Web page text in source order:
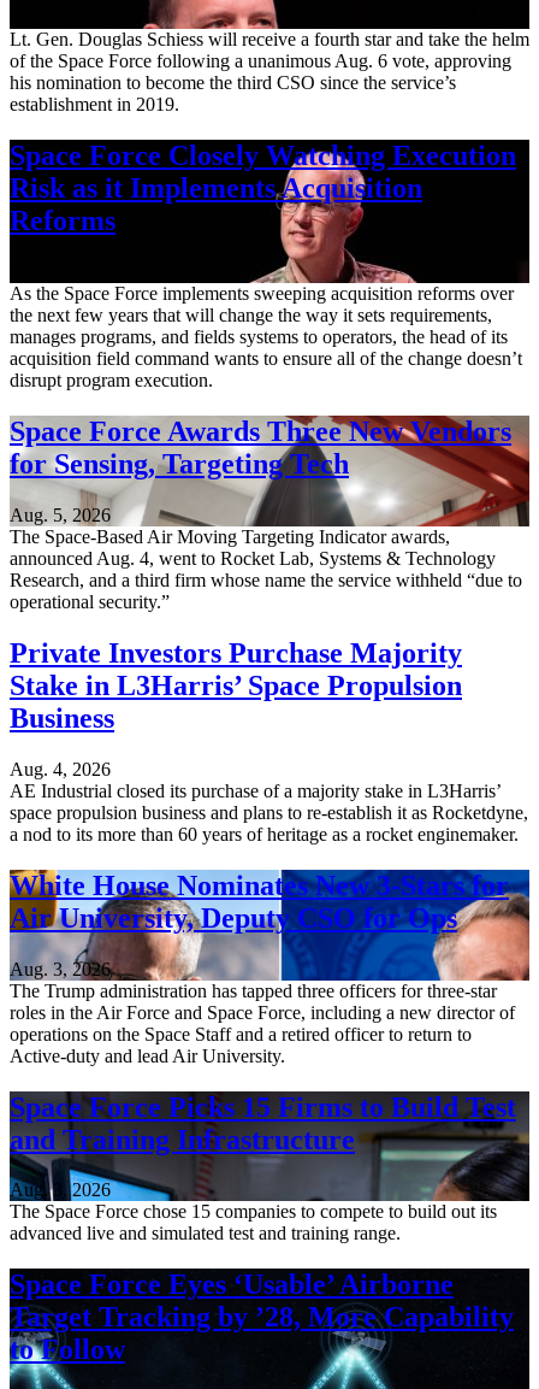
Lt. Gen. Douglas Schiess will receive a fourth star and take the helm
of the Space Force following a unanimous Aug. 6 vote, approving
his nomination to become the third CSO since the service’s
establishment in 2019.
Space Force Closely Watching Execution
Risk as it Implements Acquisition
Reforms
As the Space Force implements sweeping acquisition reforms over
the next few years that will change the way it sets requirements,
manages programs, and fields systems to operators, the head of its
acquisition field command wants to ensure all of the change doesn’t
disrupt program execution.
Space Force Awards Three New Vendors
for Sensing, Targeting Tech
Aug. 5, 2026
The Space-Based Air Moving Targeting Indicator awards,
announced Aug. 4, went to Rocket Lab, Systems & Technology
Research, and a third firm whose name the service withheld “due to
operational security.”
Private Investors Purchase Majority
Stake in L3Harris’ Space Propulsion
Business
Aug. 4, 2026
AE Industrial closed its purchase of a majority stake in L3Harris’
space propulsion business and plans to re-establish it as Rocketdyne,
a nod to its more than 60 years of heritage as a rocket enginemaker.
White House Nominates New 3-Stars for
Air University, Deputy CSO for Ops
Aug. 3, 2026
The Trump administration has tapped three officers for three-star
roles in the Air Force and Space Force, including a new director of
operations on the Space Staff and a retired officer to return to
Active-duty and lead Air University.
Space Force Picks 15 Firms to Build Test
and Training Infrastructure
Aug. 3, 2026
The Space Force chose 15 companies to compete to build out its
advanced live and simulated test and training range.
Space Force Eyes ‘Usable’ Airborne
Target Tracking by ’28, More Capability
to Follow